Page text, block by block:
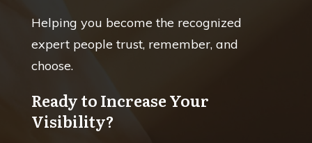
Helping you become the recognized
expert people trust, remember, and
choose.
Ready to Increase Your
Visibility?